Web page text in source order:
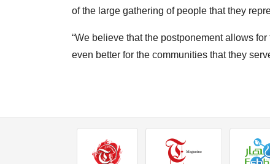
of the large gathering of people that they
“We believe that the postponement allows
even better for the communities that they